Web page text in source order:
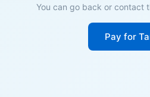
You can go back or contact
Pay for